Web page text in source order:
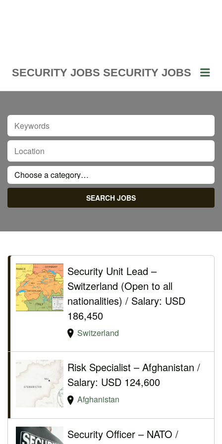
SECURITY JOBS SECURITY JOBS
KEYWORDS
LOCATION
CATEGORY
Security Unit Lead –
Switzerland (Open to all
nationalities) / Salary: USD
186,450
Switzerland
Risk Specialist – Afghanistan /
Salary: USD 124,600
Afghanistan
Security Officer – NATO /